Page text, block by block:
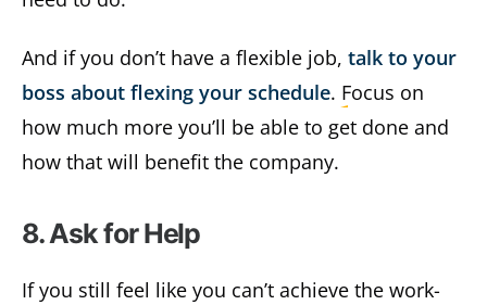
And if you don’t have a flexible job, talk to your
boss about flexing your schedule. Focus on
how much more you’ll be able to get done and
how that will benefit the company.
8. Ask for Help
If you still feel like you can’t achieve the work-